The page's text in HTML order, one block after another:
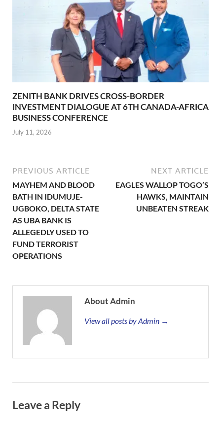
ZENITH BANK DRIVES CROSS-BORDER
INVESTMENT DIALOGUE AT 6TH CANADA-AFRICA
BUSINESS CONFERENCE
July 11, 2026
PREVIOUS ARTICLE
MAYHEM AND BLOOD
BATH IN IDUMUJE-
UGBOKO, DELTA STATE
AS UBA BANK IS
ALLEGEDLY USED TO
FUND TERRORIST
OPERATIONS
NEXT ARTICLE
EAGLES WALLOP TOGO’S
HAWKS, MAINTAIN
UNBEATEN STREAK
About Admin
View all posts by Admin →
Leave a Reply